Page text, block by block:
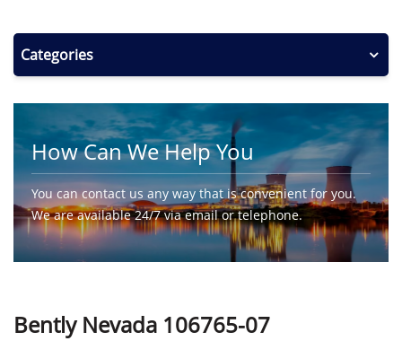
Categories
How Can We Help You
You can contact us any way that is convenient for you.
We are available 24/7 via email or telephone.
Contact Us
Bently Nevada 106765-07